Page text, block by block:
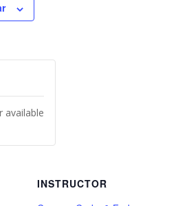
available
INSTRUCTOR